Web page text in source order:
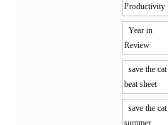
Productivity
Year in
Review
save the cat
beat sheet
save the cat
summer